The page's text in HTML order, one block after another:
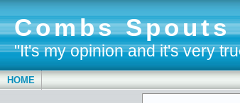
Combs Spouts
"It's my opinion and it's very
HOME